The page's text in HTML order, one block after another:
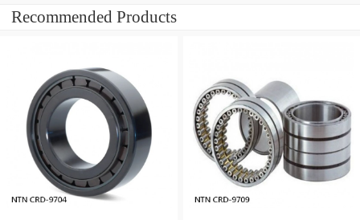
Recommended Products